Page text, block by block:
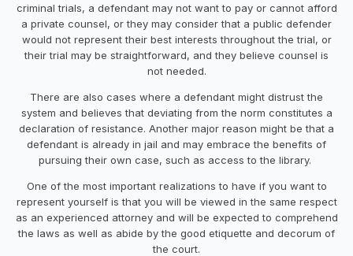
criminal trials, a defendant may not want to pay or cannot afford
a private counsel, or they may consider that a public defender
would not represent their best interests throughout the trial, or
their trial may be straightforward, and they believe counsel is
not needed.
There are also cases where a defendant might distrust the
system and believes that deviating from the norm constitutes a
declaration of resistance. Another major reason might be that a
defendant is already in jail and may embrace the benefits of
pursuing their own case, such as access to the library.
One of the most important realizations to have if you want to
represent yourself is that you will be viewed in the same respect
as an experienced attorney and will be expected to comprehend
the laws as well as abide by the good etiquette and decorum of
the court.